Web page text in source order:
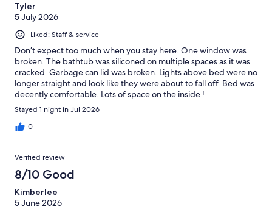
Tyler
5 July 2026
Liked: Staff & service
Don’t expect too much when you stay here. One window was
broken. The bathtub was siliconed on multiple spaces as it was
cracked. Garbage can lid was broken. Lights above bed were no
longer straight and look like they were about to fall off. Bed was
decently comfortable. Lots of space on the inside !
Stayed 1 night in Jul 2026
0
Verified review
8/10 Good
Kimberlee
5 June 2026